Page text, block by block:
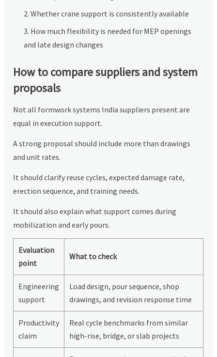
Whether crane support is consistently available
How much flexibility is needed for MEP openings
and late design changes
How to compare suppliers and system
proposals
Not all formwork systems India suppliers present are
equal in execution support.
A strong proposal should include more than drawings
and unit rates.
It should clarify reuse cycles, expected damage rate,
erection sequence, and training needs.
It should also explain what support comes during
mobilization and early pours.
Evaluation
point
What to check
Engineering
support
Load design, pour sequence, shop
drawings, and revision response time
Productivity
claim
Real cycle benchmarks from similar
high-rise, bridge, or slab projects